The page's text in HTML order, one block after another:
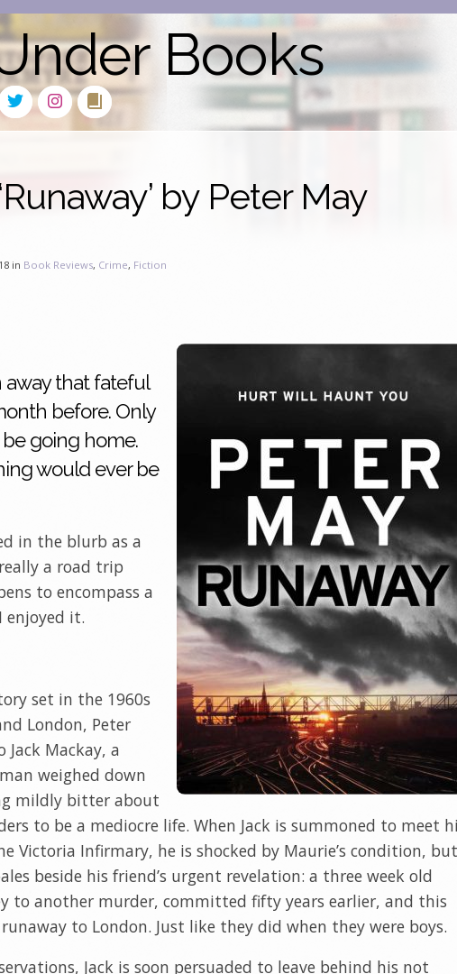
Books
by Peter May
in Book Reviews, Crime, Fiction
away that fateful
before. Only
going home.
would ever be
in the blurb as a
a road trip
to encompass a
enjoyed it.
set in the 1960s
London, Peter
Mackay, a
weighed down
mildly bitter about
to be a mediocre life. When Jack is summoned to meet
Victoria Infirmary, he is shocked by Maurie’s condition, but
beside his friend’s urgent revelation: a three week old
to another murder, committed fifty years earlier, and this
to London. Just like they did when they were boys.
Jack is soon persuaded to leave behind his not